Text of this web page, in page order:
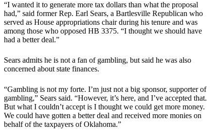
“I wanted it to generate more tax dollars than what the proposal
had,” said former Rep. Earl Sears, a Bartlesville Republican who
served as House appropriations chair during his tenure and was
among those who opposed HB 3375. “I thought we should have
had a better deal.”
Sears admits he is not a fan of gambling, but said he was also
concerned about state finances.
“Gambling is not my forte. I’m just not a big sponsor, supporter of
gambling,” Sears said. “However, it’s here, and I’ve accepted that.
But what I couldn’t accept is I thought we could get more money.
We could have gotten a better deal and received more monies on
behalf of the taxpayers of Oklahoma.”